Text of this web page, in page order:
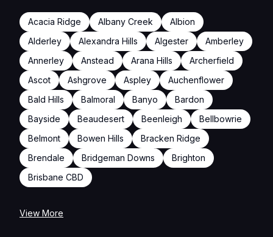
Acacia Ridge Albany Creek
Albion
Alderley
Alexandra Hills Algester
Amberley
Annerley
Anstead Arana Hills
Archerfield
Ascot
Ashgrove Aspley
Auchenflower
Bald Hills
Balmoral Banyo
Bardon
Bayside
Beaudesert Beenleigh
Bellbowrie
Belmont
Bowen Hills
Bracken Ridge
Brendale
Bridgeman Downs
Brighton
Brisbane CBD
View More